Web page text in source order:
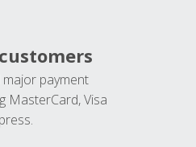
payment
MasterCard, Visa